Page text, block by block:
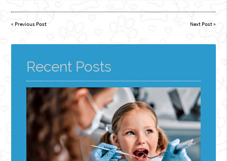
« Previous Post Next Post»
Recent Posts